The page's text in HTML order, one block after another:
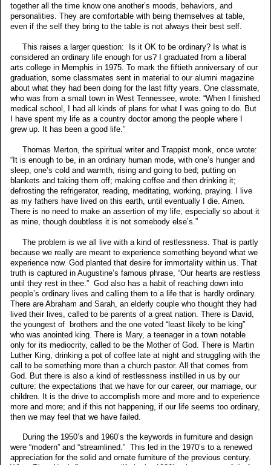
together all the time know one another’s moods, behaviors, and
personalities. They are comfortable with being themselves at table,
even if the self they bring to the table is not always their best self.
This raises a larger question: Is it OK to be ordinary? Is what is
considered an ordinary life enough for us? I graduated from a liberal
arts college in Memphis in 1975. To mark the fiftieth anniversary of our
graduation, some classmates sent in material to our alumni magazine
about what they had been doing for the last fifty years. One classmate,
who was from a small town in West Tennessee, wrote: “When I finished
medical school, I had all kinds of plans for what I was going to do. But
I have spent my life as a country doctor among the people where I
grew up. It has been a good life.”
Thomas Merton, the spiritual writer and Trappist monk, once wrote:
“It is enough to be, in an ordinary human mode, with one’s hunger and
sleep, one’s cold and warmth, rising and going to bed; putting on
blankets and taking them off; making coffee and then drinking it;
defrosting the refrigerator, reading, meditating, working, praying. I live
as my fathers have lived on this earth, until eventually I die. Amen.
There is no need to make an assertion of my life, especially so about it
as mine, though doubtless it is not somebody else’s.”
The problem is we all live with a kind of restlessness. That is partly
because we really are meant to experience something beyond what we
experience now. God planted that desire for immortality within us. That
truth is captured in Augustine’s famous phrase, “Our hearts are restless
until they rest in thee.” God also has a habit of reaching down into
people’s ordinary lives and calling them to a life that is hardly ordinary.
There are Abraham and Sarah, an elderly couple who thought they had
lived their lives, called to be parents of a great nation. There is David,
the youngest of brothers and the one voted “least likely to be king”
who was anointed king. There is Mary, a teenager in a town notable
only for its mediocrity, called to be the Mother of God. There is Martin
Luther King, drinking a pot of coffee late at night and struggling with the
call to be something more than a church pastor. All that comes from
God. But there is also a kind of restlessness instilled in us by our
culture: the expectations that we have for our career, our marriage, our
children. It is the drive to accomplish more and more and to experience
more and more; and if this not happening, if our life seems too ordinary,
then we may feel that we have failed.
During the 1950’s and 1960’s the keywords in furniture and design
were “modern” and “streamlined.” This led in the 1970’s to a renewed
appreciation for the solid and ornate furniture of the previous century.